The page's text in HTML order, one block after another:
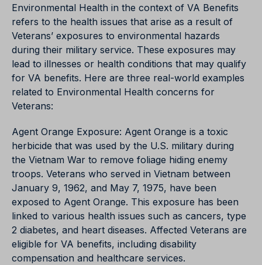
Environmental Health in the context of VA Benefits
refers to the health issues that arise as a result of
Veterans’ exposures to environmental hazards
during their military service. These exposures may
lead to illnesses or health conditions that may qualify
for VA benefits. Here are three real-world examples
related to Environmental Health concerns for
Veterans:
Agent Orange Exposure: Agent Orange is a toxic
herbicide that was used by the U.S. military during
the Vietnam War to remove foliage hiding enemy
troops. Veterans who served in Vietnam between
January 9, 1962, and May 7, 1975, have been
exposed to Agent Orange. This exposure has been
linked to various health issues such as cancers, type
2 diabetes, and heart diseases. Affected Veterans are
eligible for VA benefits, including disability
compensation and healthcare services.